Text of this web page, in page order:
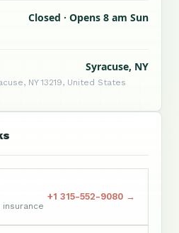
Closed · Opens 8 am Sun
Syracuse, NY
NY 13219, United States
+1 315-552-9080 →